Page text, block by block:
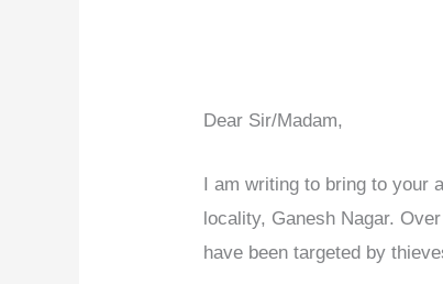
Dear Sir/Madam,
I am writing to bring to your
locality, Ganesh Nagar.
have been targeted by